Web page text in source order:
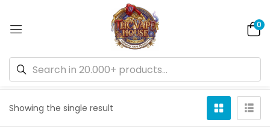
0
Showing the single result